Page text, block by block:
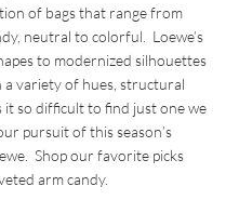
of bags that range from
neutral to colorful. Loewe’s
to modernized silhouettes
a variety of hues, structural
it so difficult to find just one we
pursuit of this season’s
Shop our favorite picks
arm candy.